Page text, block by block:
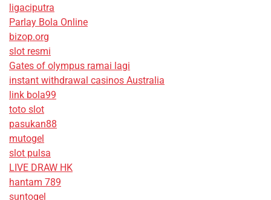
ligaciputra
Parlay Bola Online
bizop.org
slot resmi
Gates of olympus ramai lagi
instant withdrawal casinos Australia
link bola99
toto slot
pasukan88
mutogel
slot pulsa
LIVE DRAW HK
hantam 789
suntogel